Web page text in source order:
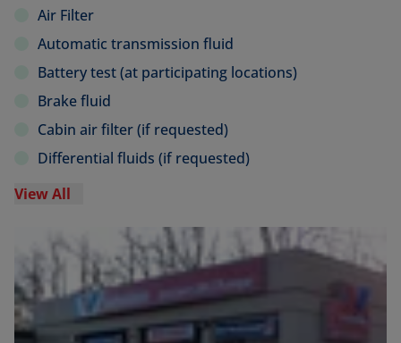
Air Filter
Automatic transmission fluid
Battery test (at participating locations)
Brake fluid
Cabin air filter (if requested)
Differential fluids (if requested)
View All